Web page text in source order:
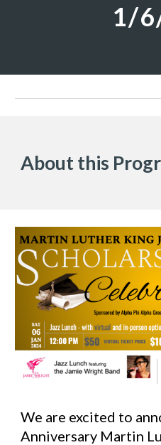
1/
About this
We are excited to
Anniversary Martin